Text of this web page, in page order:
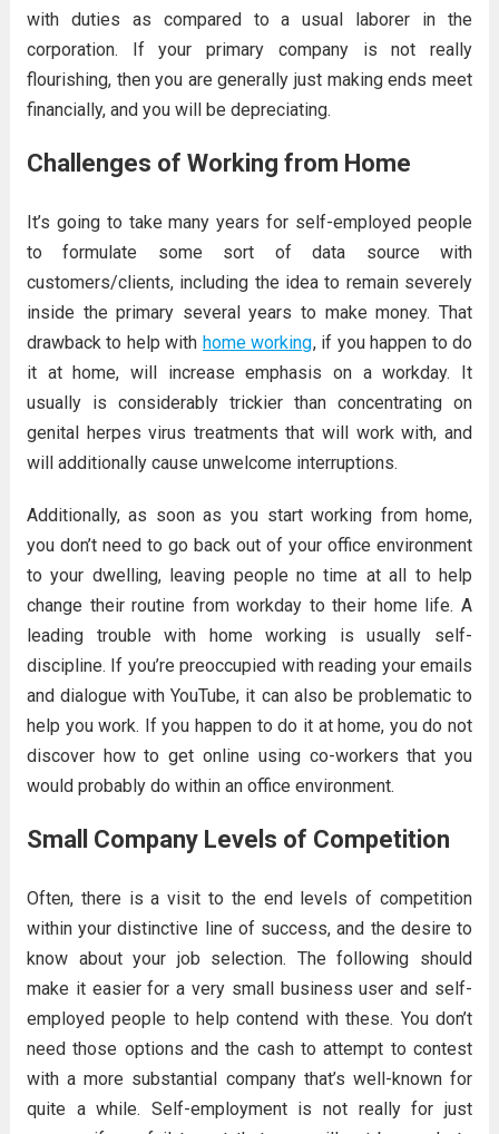
with duties as compared to a usual laborer in the
corporation. If your primary company is not really
flourishing, then you are generally just making ends meet
financially, and you will be depreciating.
Challenges of Working from Home
It’s going to take many years for self-employed people
to formulate some sort of data source with
customers/clients, including the idea to remain severely
inside the primary several years to make money. That
drawback to help with home working, if you happen to do
it at home, will increase emphasis on a workday. It
usually is considerably trickier than concentrating on
genital herpes virus treatments that will work with, and
will additionally cause unwelcome interruptions.
Additionally, as soon as you start working from home,
you don’t need to go back out of your office environment
to your dwelling, leaving people no time at all to help
change their routine from workday to their home life. A
leading trouble with home working is usually self-
discipline. If you’re preoccupied with reading your emails
and dialogue with YouTube, it can also be problematic to
help you work. If you happen to do it at home, you do not
discover how to get online using co-workers that you
would probably do within an office environment.
Small Company Levels of Competition
Often, there is a visit to the end levels of competition
within your distinctive line of success, and the desire to
know about your job selection. The following should
make it easier for a very small business user and self-
employed people to help contend with these. You don’t
need those options and the cash to attempt to contest
with a more substantial company that’s well-known for
quite a while. Self-employment is not really for just